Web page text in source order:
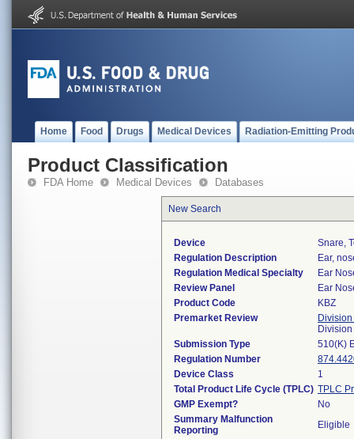
Home Food Drugs Medical Devices Radiation-Emitting
Product Classification
FDA Home Medical Devices Databases
New Search
Device
Snare,
Regulation Description
Ear,
Regulation Medical Specialty
Ear
Review Panel
Ear
Product Code
KBZ
Premarket Review
Submission Type
510(K)
Regulation Number
Device Class
1
Total Product Life Cycle (TPLC) TPLC
GMP Exempt?
No
Summary Malfunction
Reporting
Eligible